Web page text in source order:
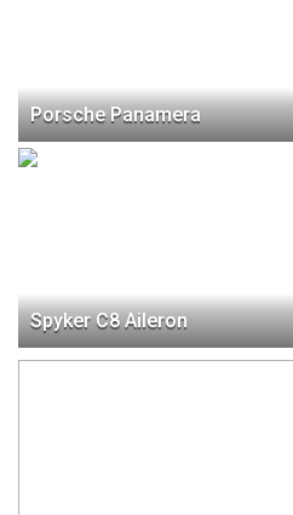
Porsche Panamera
Spyker C8 Aileron